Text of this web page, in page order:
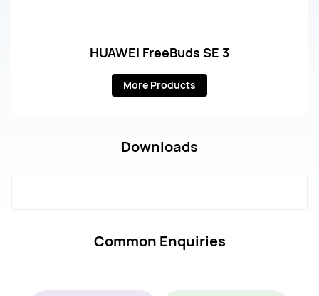
HUAWEI FreeBuds SE 3
More Products
Downloads
Common Enquiries